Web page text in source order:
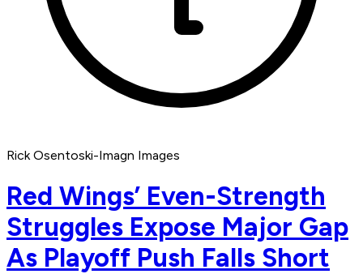
Rick Osentoski-Imagn Images
Red Wings’ Even-Strength
Struggles Expose Major Gap
As Playoff Push Falls Short